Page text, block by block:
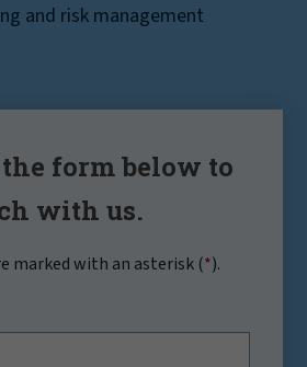
and risk management
form below to
with us.
marked with an asterisk (*).